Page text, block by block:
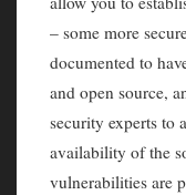
– some more
documented to
and open source,
security experts to
availability of the
vulnerabilities are